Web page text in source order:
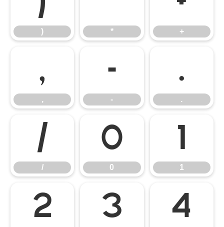
) * +
,
,
-
-
.
.
/
/
0
0
1
1
2 3 4